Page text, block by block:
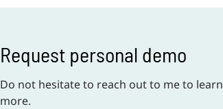
Request personal demo
Do not hesitate to reach out to me to learn
more.